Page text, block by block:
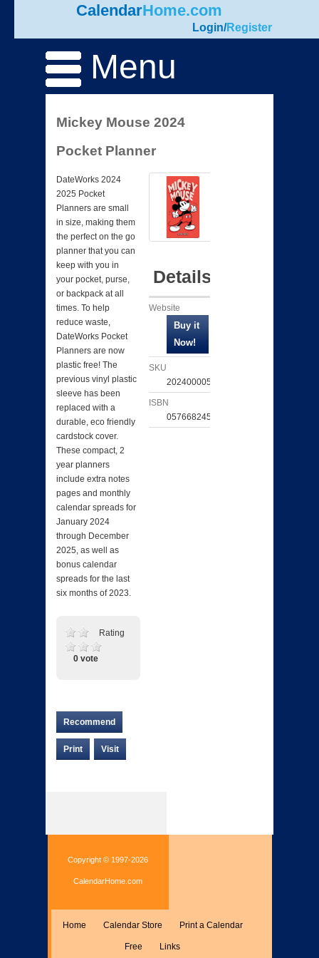
CalendarHome.com
Login/Register
Menu
Mickey Mouse 2024
Pocket Planner
DateWorks 2024
2025 Pocket
Planners are small
in size, making them
the perfect on the go
planner that you can
keep with you in
your pocket, purse,
or backpack at all
times. To help
reduce waste,
DateWorks Pocket
Planners are now
plastic free! The
previous vinyl plastic
sleeve has been
replaced with a
durable, eco friendly
cardstock cover.
These compact, 2
year planners
include extra notes
pages and monthly
calendar spreads for
January 2024
through December
2025, as well as
bonus calendar
spreads for the last
six months of 2023.
Rating
0 vote
Recommend
Print Visit
Details
Website
SKU
202400005780
ISBN
057668245953
Copyright © 1997-2026
CalendarHome.com
Home Calendar Store Print a Calendar
Free Links